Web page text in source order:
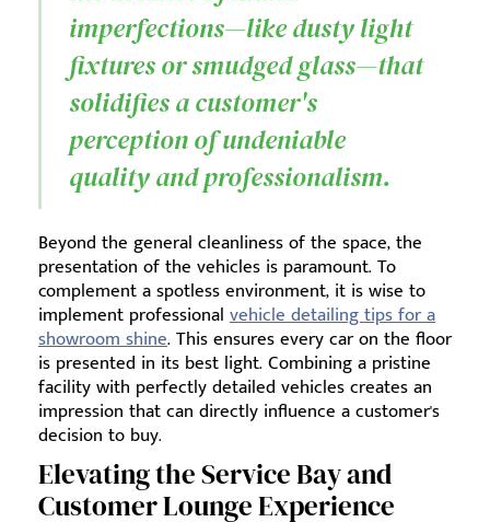
imperfections—like dusty light
fixtures or smudged glass—that
solidifies a customer's
perception of undeniable
quality and professionalism.
Beyond the general cleanliness of the space, the
presentation of the vehicles is paramount. To
complement a spotless environment, it is wise to
implement professional vehicle detailing tips for a
showroom shine. This ensures every car on the floor
is presented in its best light. Combining a pristine
facility with perfectly detailed vehicles creates an
impression that can directly influence a customer's
decision to buy.
Elevating the Service Bay and
Customer Lounge Experience